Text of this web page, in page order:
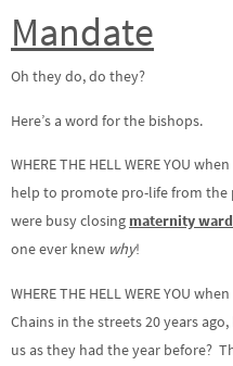
Mandate
Oh they do, do they?
Here’s a word for the bishops.
WHERE THE HELL WERE YOU
help to promote pro-life from the
were busy closing maternity
one ever knew why!
WHERE THE HELL WERE YOU
Chains in the streets 20 years
us as they had the year before?